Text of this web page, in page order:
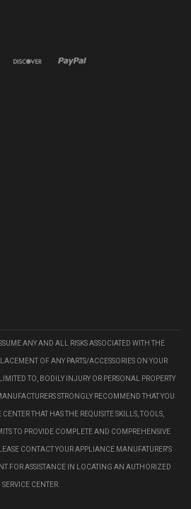
ANY AND ALL RISKS ASSOCIATED WITH THE
OF ANY PARTS/ACCESSORIES ON YOUR
TO, BODILY INJURY OR PERSONAL PROPERTY
STRONGLY RECOMMEND THAT YOU
THAT HAS THE REQUISITE SKILLS, TOOLS,
TO PROVIDE COMPLETE AND COMPREHENSIVE
CONTACT YOUR APPLIANCE MANUFATURER'S
FOR ASSISTANCE IN LOCATING AN AUTHORIZED
SERVICE CENTER.